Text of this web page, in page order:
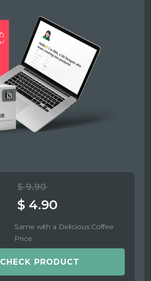
$ 9.90
$ 4.90
Same with a Delicious Coffee
Price
CHECK PRODUCT